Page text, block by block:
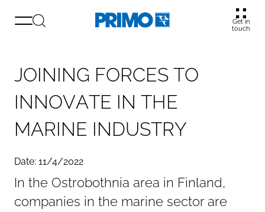
Get in
touch
JOINING FORCES TO
INNOVATE IN THE
MARINE INDUSTRY
Date: 11/4/2022
In the Ostrobothnia area in Finland,
companies in the marine sector are